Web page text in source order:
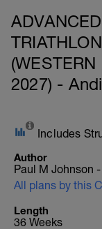
2027) -
Includes
Author
Paul M Johnson
All plans by this
Length
36 Weeks